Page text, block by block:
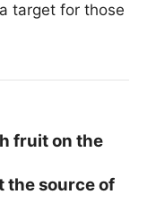
target for those
fruit on the
the source of